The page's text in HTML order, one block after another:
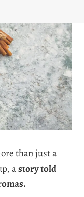
than just a
astory told